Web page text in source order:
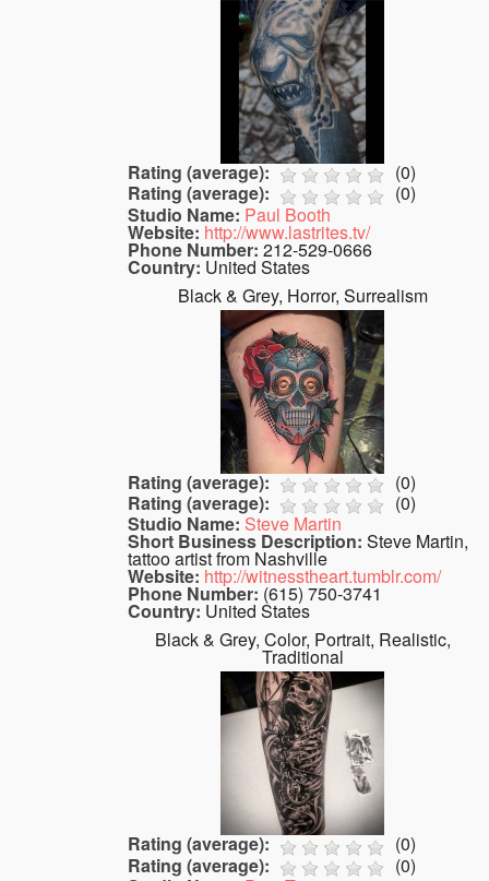
Rating (average): (0)
Rating (average):
(0)
Studio Name: Paul Booth
Website: http://www.lastrites.tv/
Phone Number: 212-529-0666
Country: United States
Black & Grey, Horror, Surrealism
Rating (average): (0)
Rating (average):
(0)
Studio Name: Steve Martin
Short Business Description: Steve Martin,
tattoo artist from Nashville
Website: http://witnesstheart.tumblr.com/
Phone Number: (615) 750-3741
Country: United States
Black & Grey, Color, Portrait, Realistic,
Traditional
Rating (average): (0)
Rating (average):
(0)